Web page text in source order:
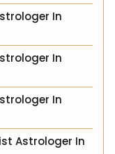
In
In
In
Astrologer In